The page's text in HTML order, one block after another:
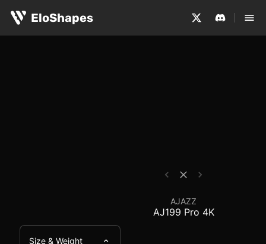
EloShapes
AJAZZ AJ199 Pro 4K
AJAZZ
AJ199 Pro 4K
Size & Weight